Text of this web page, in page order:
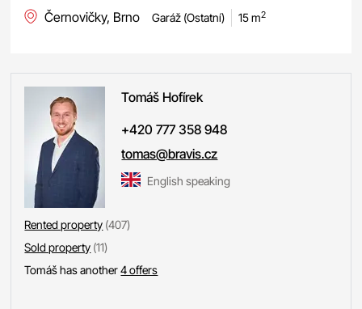
Černovičky, Brno Garáž (Ostatní) 15 m2
Tomáš Hofírek
+420 777 358 948
tomas@bravis.cz
English speaking
Rented property (407)
Sold property (11)
Tomáš has another4 offers